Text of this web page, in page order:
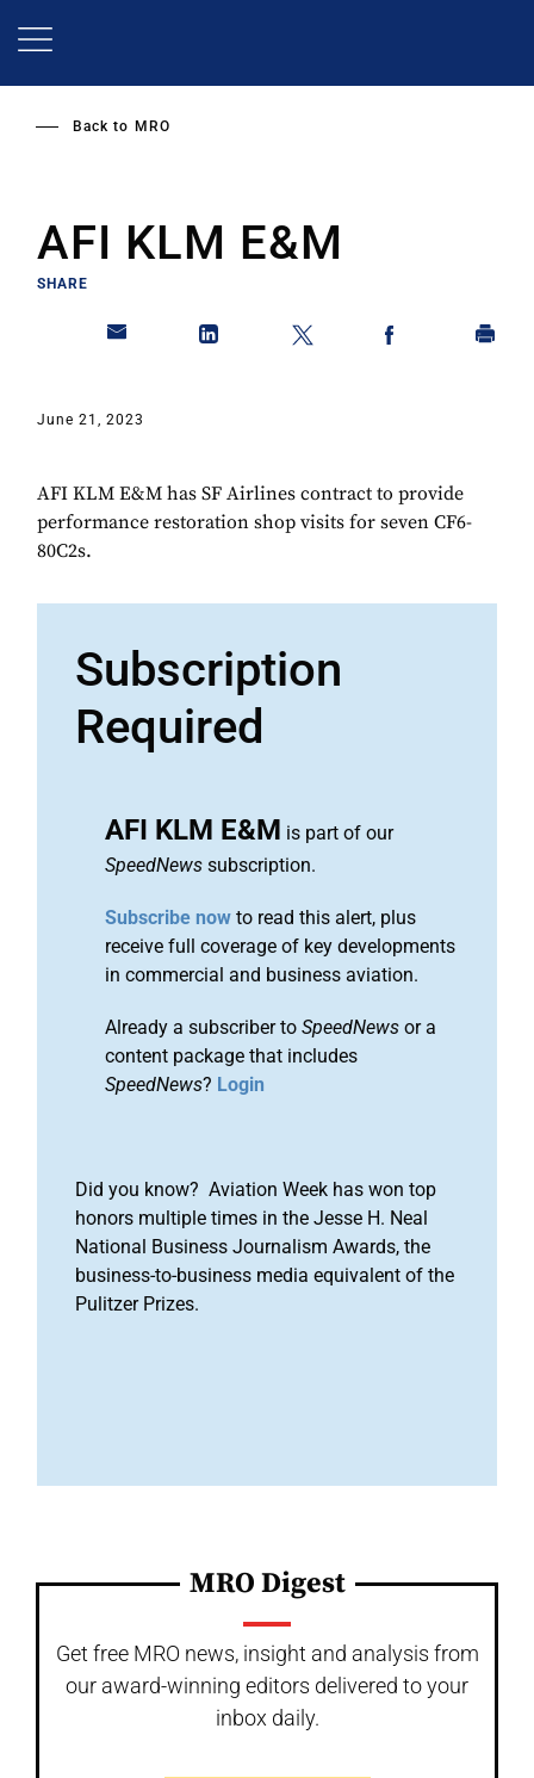
Back to MRO
AFI KLM E&M
SHARE
June 21, 2023
AFI KLM E&M has SF Airlines contract to provide
performance restoration shop visits for seven CF6-
80C2s.
Subscription
Required
AFI KLM E&M is part of our
SpeedNews subscription.
Subscribe now to read this alert, plus
receive full coverage of key developments
in commercial and business aviation.
Already a subscriber to SpeedNews or a
content package that includes
SpeedNews? Login
Did you know? Aviation Week has won top
honors multiple times in the Jesse H. Neal
National Business Journalism Awards, the
business-to-business media equivalent of the
Pulitzer Prizes.
MRO Digest
Get free MRO news, insight and analysis from
our award-winning editors delivered to your
inbox daily.